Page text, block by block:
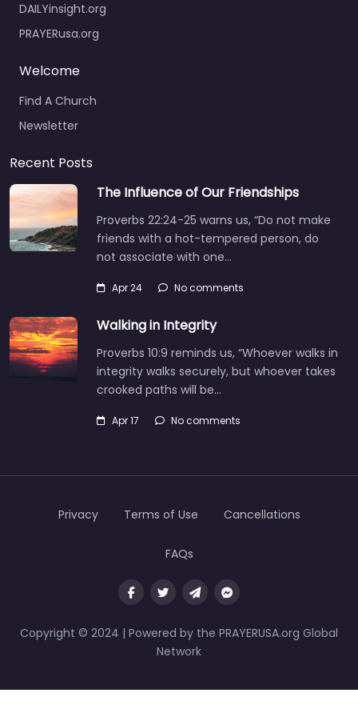
DAILYinsight.org
PRAYERusa.org
Welcome
Find A Church
Newsletter
Recent Posts
The Influence of Our Friendships
Proverbs 22:24-25 warns us, “Do not make
friends with a hot-tempered person, do
not associate with one…
Apr 24 No comments
Walking in Integrity
Proverbs 10:9 reminds us, “Whoever walks in
integrity walks securely, but whoever takes
crooked paths will be…
Apr 17 No comments
Copyright © 2024 | Powered by the PRAYERUSA.org Global
Network
Privacy Terms of Use Cancellations
FAQs